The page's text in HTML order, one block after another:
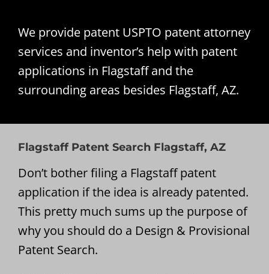
We provide patent USPTO patent attorney
services and inventor’s help with patent
applications in Flagstaff and the
surrounding areas besides Flagstaff, AZ.
Flagstaff Patent Search Flagstaff, AZ
Don’t bother filing a Flagstaff patent
application if the idea is already patented.
This pretty much sums up the purpose of
why you should do a Design & Provisional
Patent Search.